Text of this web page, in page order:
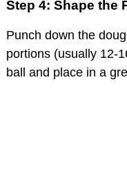
Step 4: Shape the
Punch down the
portions (usually 12-
ball and place in a